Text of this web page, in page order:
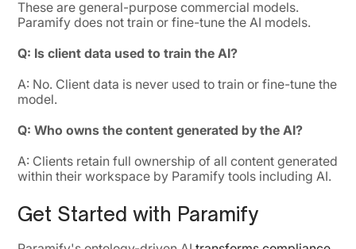
These are general-purpose commercial models.
Paramify does not train or fine-tune the AI models.
Q: Is client data used to train the AI?
A: No. Client data is never used to train or fine-tune the
model.
Q: Who owns the content generated by the AI?
A: Clients retain full ownership of all content generated
within their workspace by Paramify tools including AI.
Get Started with Paramify